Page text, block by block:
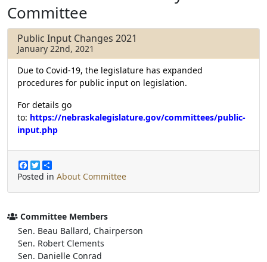
Committee
Public Input Changes 2021
January 22nd, 2021
Due to Covid-19, the legislature has expanded
procedures for public input on legislation.
For details go
to: https://nebraskalegislature.gov/committees/public-
input.php
F
a
e
o
o
k
T
w
t
e
r
h
r
Posted in About Committee
Committee Members
Sen. Beau Ballard, Chairperson
Sen. Robert Clements
Sen. Danielle Conrad